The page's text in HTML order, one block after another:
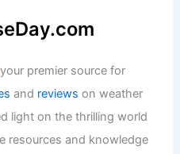
premier source for
and reviews on weather
light on the thrilling world
resources and knowledge